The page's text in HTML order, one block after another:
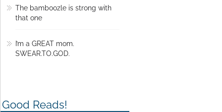
The bamboozle is strong with
that one
I’m a GREAT mom.
SWEAR.TO.GOD.
Good Reads!